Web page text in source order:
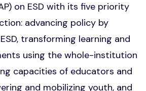
on ESD with its five priority
advancing policy by
transforming learning and
using the whole-institution
capacities of educators and
and mobilizing youth, and